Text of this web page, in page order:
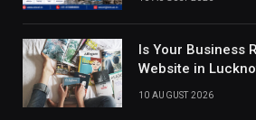
Is Your Business
Website in
10 AUGUST 2026